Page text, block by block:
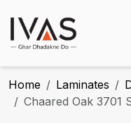
Home Laminates
Chaared Oak 3701